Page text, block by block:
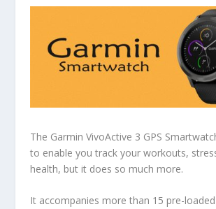
The Garmin VivoActive 3 GPS
to enable you track your workouts,
health, but it does so much more.
It accompanies more than 15 pre-